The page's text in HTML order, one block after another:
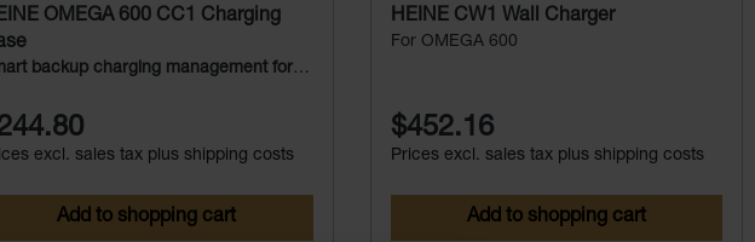
OMEGA 600 CC1 Charging
backup charging management for
excl. sales tax plus shipping costs
Add to shopping cart
HEINE CW1 Wall Charger
For OMEGA 600
$452.16
Prices excl. sales tax plus shipping costs
Add to shopping cart